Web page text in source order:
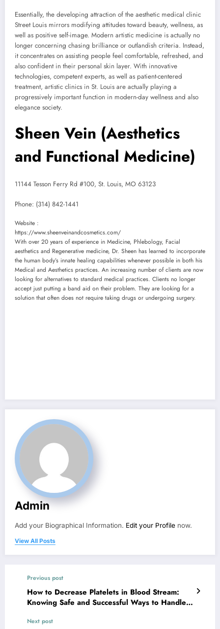
Essentially, the developing attraction of the aesthetic medical clinic
Street Louis mirrors modifying attitudes toward beauty, wellness, as
well as positive self-image. Modern artistic medicine is actually no
longer concerning chasing brilliance or outlandish criteria. Instead,
it concentrates on assisting people feel comfortable, refreshed, and
also confident in their personal skin layer. With innovative
technologies, competent experts, as well as patient-centered
treatment, artistic clinics in St. Louis are actually playing a
progressively important function in modern-day wellness and also
elegance society.
Sheen Vein (Aesthetics
and Functional Medicine)
11144 Tesson Ferry Rd #100, St. Louis, MO 63123
Phone: (314) 842-1441
Website :
https://www.sheenveinandcosmetics.com/
With over 20 years of experience in Medicine, Phlebology, Facial
aesthetics and Regenerative medicine, Dr. Sheen has learned to incorporate
the human body’s innate healing capabilities whenever possible in both his
Medical and Aesthetics practices. An increasing number of clients are now
looking for alternatives to standard medical practices. Clients no longer
accept just putting a band aid on their problem. They are looking for a
solution that often does not require taking drugs or undergoing surgery.
Admin
Add your Biographical Information. Edit your Profile now.
View All Posts
Previous post
How to Decrease Platelets in Blood Stream:
Knowing Safe and Successful Ways to Handle
Next post